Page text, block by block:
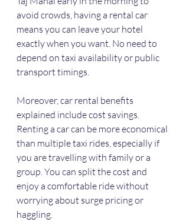
avoid crowds, having a rental car
means you can leave your hotel
exactly when you want. No need to
depend on taxi availability or public
transport timings.
Moreover, car rental benefits
explained include cost savings.
Renting a car can be more economical
than multiple taxi rides, especially if
you are travelling with family or a
group. You can split the cost and
enjoy a comfortable ride without
worrying about surge pricing or
haggling.